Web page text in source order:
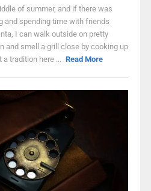
of summer, and if there was
and spending time with friends
I can walk outside on pretty
and smell a grill close by cooking up
a tradition here ... Read More